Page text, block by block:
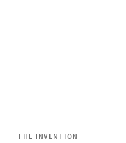
THE INVENTION